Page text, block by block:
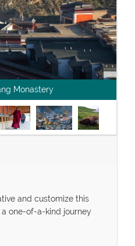
Monastery
and customize this
one-of-a-kind journey